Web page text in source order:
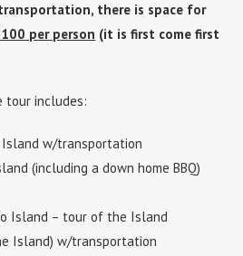
there is space for
per person (it is first come first
tour includes:
Island w/transportation
(including a down home BBQ)
Island – tour of the Island
Island) w/transportation